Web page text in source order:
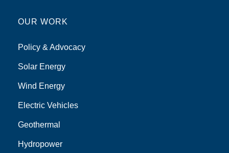
OUR WORK
Policy & Advocacy
Solar Energy
Wind Energy
Electric Vehicles
Geothermal
Hydropower